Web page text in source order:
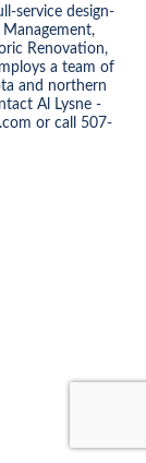
service design-
Renovation,
a team of
and northern
Al Lysne -
or call 507-